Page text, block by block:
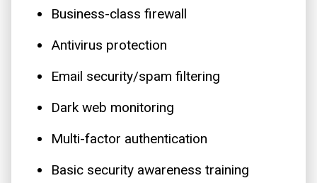
Business-class firewall
Antivirus protection
Email security/spam filtering
Dark web monitoring
Multi-factor authentication
Basic security awareness training